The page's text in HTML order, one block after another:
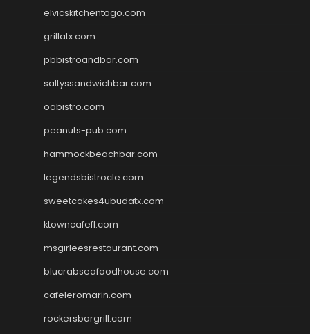
elvicskitchentogo.com
grillatx.com
pbbistroandbar.com
saltyssandwichbar.com
oabistro.com
peanuts-pub.com
hammockbeachbar.com
legendsbistrocle.com
sweetcakes4ubudatx.com
ktowncafefl.com
msgirleesrestaurant.com
blucrabseafoodhouse.com
cafeleromarin.com
rockersbargrill.com